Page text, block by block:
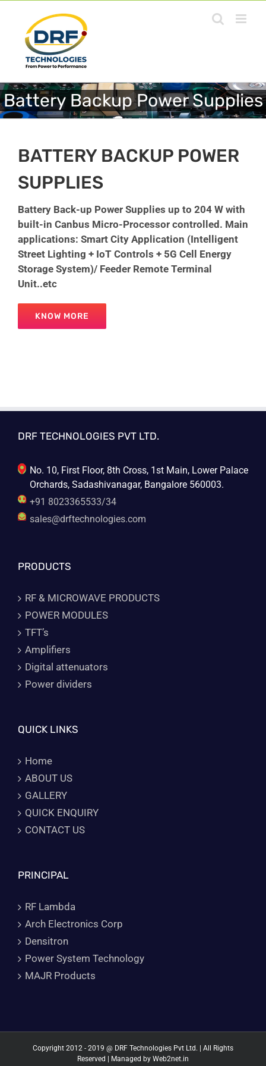
content
Battery Backup Power Supplies
BATTERY BACKUP POWER
SUPPLIES
Battery Back-up Power Supplies up to 204 W with
built-in Canbus Micro-Processor controlled. Main
applications: Smart City Application (Intelligent
Street Lighting + IoT Controls + 5G Cell Energy
Storage System)/ Feeder Remote Terminal
Unit..etc
KNOW MORE
DRF TECHNOLOGIES PVT LTD.
No. 10, First Floor, 8th Cross, 1st Main, Lower Palace
Orchards, Sadashivanagar, Bangalore 560003.
+91 8023365533/34
sales@drftechnologies.com
PRODUCTS
RF & MICROWAVE PRODUCTS
POWER MODULES
TFT’s
Amplifiers
Digital attenuators
Power dividers
QUICK LINKS
Home
ABOUT US
GALLERY
QUICK ENQUIRY
CONTACT US
PRINCIPAL
RF Lambda
Arch Electronics Corp
Densitron
Power System Technology
MAJR Products
Copyright 2012 - 2019 @ DRF Technologies Pvt Ltd. | All Rights
Reserved | Managed by Web2net.in